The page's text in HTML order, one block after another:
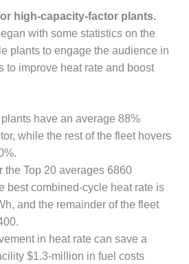
high-capacity-factor plants.
with some statistics on the
plants to engage the audience in
to improve heat rate and boost
have an average 88%
while the rest of the fleet hovers
the Top 20 averages 6860
best combined-cycle heat rate is
and the remainder of the fleet
in heat rate can save a
$1.3-million in fuel costs